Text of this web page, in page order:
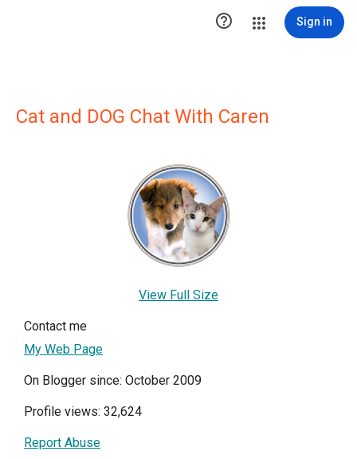
 Sign in
Cat and DOG Chat With Caren
View Full Size
Contact me
My Web Page
On Blogger since: October 2009
Profile views: 32,624
Report Abuse